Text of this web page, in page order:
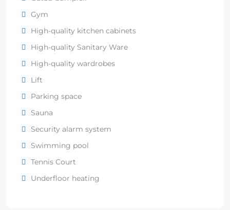
Gym
High-quality kitchen cabinets
High-quality Sanitary Ware
High-quality wardrobes
Lift
Parking space
Sauna
Security alarm system
Swimming pool
Tennis Court
Underfloor heating